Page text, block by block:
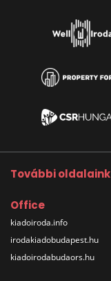
További oldalaink
Office
kiadoiroda.info
irodakiadobudapest.hu
kiadoirodabudaors.hu